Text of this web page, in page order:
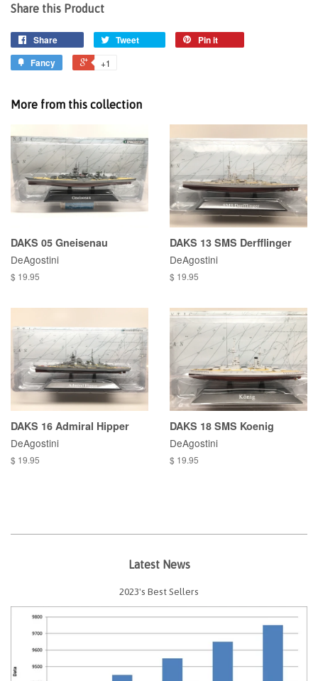
Share this Product
Share Tweet
Pin it
Fancy
+1
More from this collection
DAKS 05 Gneisenau
DeAgostini
$ 19.95
DAKS 13 SMS Derfflinger
DeAgostini
$ 19.95
DAKS 16 Admiral Hipper
DeAgostini
$ 19.95
DAKS 18 SMS Koenig
DeAgostini
$ 19.95
Latest News
2023's Best Sellers